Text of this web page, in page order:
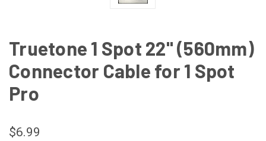
Truetone 1 Spot 22" (560mm)
Connector Cable for 1 Spot
Pro
$6.99